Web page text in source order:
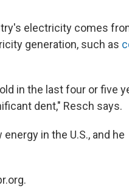
electricity comes
generation, such as
in the last four or five
dent," Resch says.
in the U.S., and he